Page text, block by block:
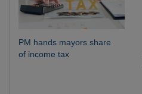
PM hands mayors share
of income tax